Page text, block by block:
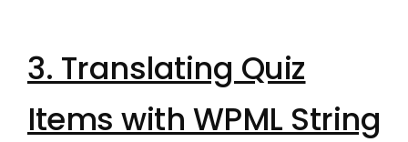
3. Translating Quiz
Items with WPML String